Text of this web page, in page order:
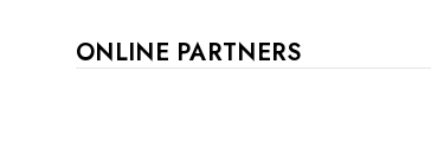
ONLINE PARTNERS